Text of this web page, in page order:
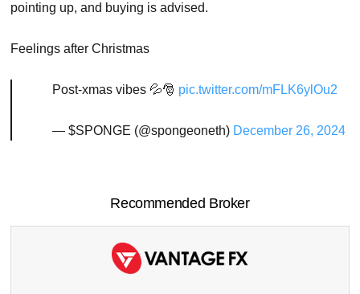
pointing up, and buying is advised.
Feelings after Christmas
Post-xmas vibes 💦🎅 pic.twitter.com/mFLK6ylOu2
— $SPONGE (@spongeoneth) December 26, 2024
Recommended Broker